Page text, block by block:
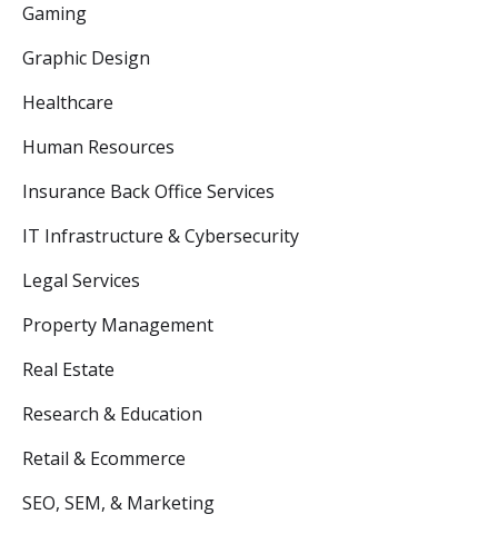
Gaming
Graphic Design
Healthcare
Human Resources
Insurance Back Office Services
IT Infrastructure & Cybersecurity
Legal Services
Property Management
Real Estate
Research & Education
Retail & Ecommerce
SEO, SEM, & Marketing